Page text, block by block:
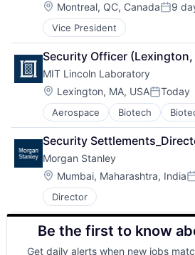
Location:
Montreal, QC, Canada 9
Vice President
Security Officer (Lexington,
MIT Lincoln Laboratory
Location:
Lexington, MA, USAPosted:
Today
Aerospace Biotech
Cybersecurity
Defense
Defense and Space
Government and Military
Maritime
National Security
Privacy and Security
Science and Engineering
Security
Technology
Security
Morgan Stanley
Location:
Mumbai, Maharashtra, India
Director
Be the first to know
Get daily alerts when new jobs